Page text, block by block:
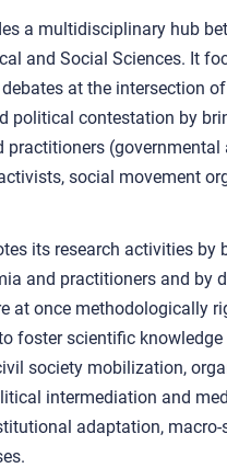
a multidisciplinary hub
and Social Sciences. It
at the intersection
political contestation by
(governmental
social movement
its research activities
and practitioners and by
at once methodologically
foster scientific knowledge
society mobilization,
intermediation and
adaptation,